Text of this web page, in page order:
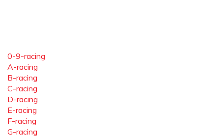
0-9-racing
A-racing
B-racing
C-racing
D-racing
E-racing
F-racing
G-racing